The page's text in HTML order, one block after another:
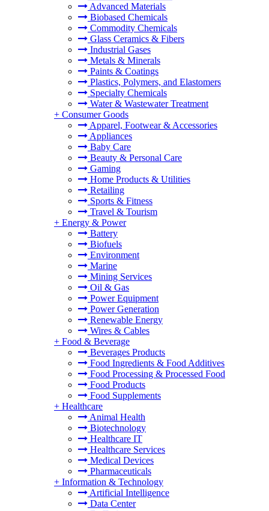
Advanced Materials
Biobased Chemicals
Commodity Chemicals
Glass Ceramics & Fibers
Industrial Gases
Metals & Minerals
Paints & Coatings
Plastics, Polymers, and Elastomers
Specialty Chemicals
Water & Wastewater Treatment
+ Consumer Goods
Apparel, Footwear & Accessories
Appliances
Baby Care
Beauty & Personal Care
Gaming
Home Products & Utilities
Retailing
Sports & Fitness
Travel & Tourism
+ Energy & Power
Battery
Biofuels
Environment
Marine
Mining Services
Oil & Gas
Power Equipment
Power Generation
Renewable Energy
Wires & Cables
+ Food & Beverage
Beverages Products
Food Ingredients & Food Additives
Food Processing & Processed Food
Food Products
Food Supplements
+ Healthcare
Animal Health
Biotechnology
Healthcare IT
Healthcare Services
Medical Devices
Pharmaceuticals
+ Information & Technology
Artificial Intelligence
Data Center